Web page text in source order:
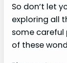
So don’t let
exploring all
some careful
of these